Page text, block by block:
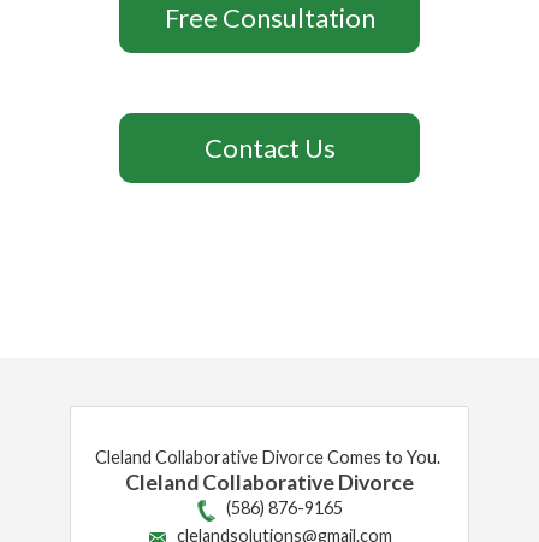
Free Consultation
Contact Us
Cleland Collaborative Divorce Comes to You.
Cleland Collaborative Divorce
(586) 876-9165
clelandsolutions@gmail.com